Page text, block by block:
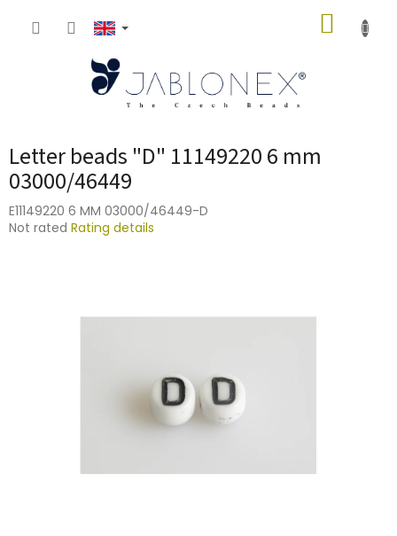
Letter beads "D" 11149220 6 mm
03000/46449
E11149220 6 MM 03000/46449-D
The
Not rated Rating details